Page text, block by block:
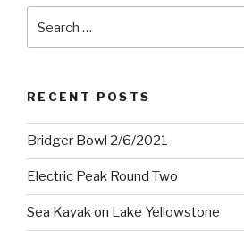
for:
RECENT POSTS
Bridger Bowl 2/6/2021
Electric Peak Round Two
Sea Kayak on Lake Yellowstone